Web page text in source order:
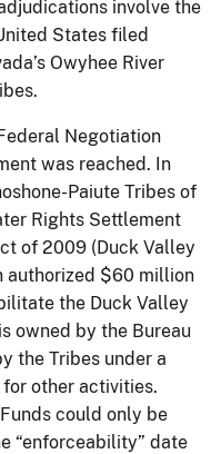
involve the
States filed
Owyhee River
Negotiation
was reached. In
Paiute Tribes of
Rights Settlement
of 2009 (Duck Valley
authorized $60 million
the Duck Valley
owned by the Bureau
the Tribes under a
other activities.
could only be
“enforceability” date